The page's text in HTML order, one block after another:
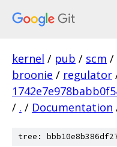
kernel / pub / scm /
broonie / regulator
/ . / Documentation
tree: